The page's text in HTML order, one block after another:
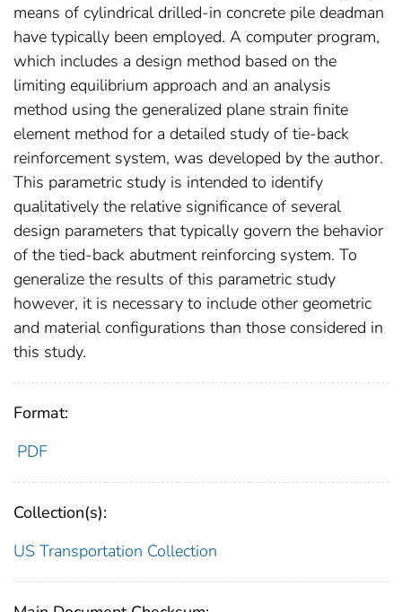
means of cylindrical drilled-in concrete pile deadman
have typically been employed. A computer program,
which includes a design method based on the
limiting equilibrium approach and an analysis
method using the generalized plane strain finite
element method for a detailed study of tie-back
reinforcement system, was developed by the author.
This parametric study is intended to identify
qualitatively the relative significance of several
design parameters that typically govern the behavior
of the tied-back abutment reinforcing system. To
generalize the results of this parametric study
however, it is necessary to include other geometric
and material configurations than those considered in
this study.
Format:
PDF
Collection(s):
US Transportation Collection